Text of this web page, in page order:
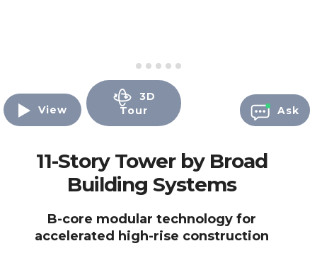
View
3D
Tour
Ask
11-Story Tower by Broad
Building Systems
B-core modular technology for
accelerated high-rise construction